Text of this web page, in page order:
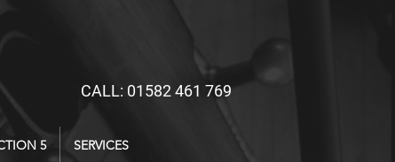
CALL: 01582 461 769
5 SERVICES